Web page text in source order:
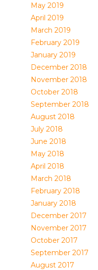
May 2019
April 2019
March 2019
February 2019
January 2019
December 2018
November 2018
October 2018
September 2018
August 2018
July 2018
June 2018
May 2018
April 2018
March 2018
February 2018
January 2018
December 2017
November 2017
October 2017
September 2017
August 2017